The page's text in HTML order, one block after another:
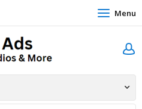
Menu